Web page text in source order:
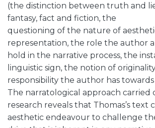
(the distinction between truth and
fantasy, fact and fiction, the
questioning of the nature of
representation, the role the author
hold in the narrative process, the
linguistic sign, the notion of
responsibility the author has
The narratological approach carried
research reveals that Thomas’s text
aesthetic endeavour to challenge